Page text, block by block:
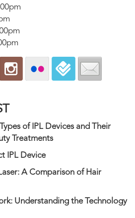
of IPL Devices and Their
Treatments
IPL Device
A Comparison of Hair
Understanding the Technology